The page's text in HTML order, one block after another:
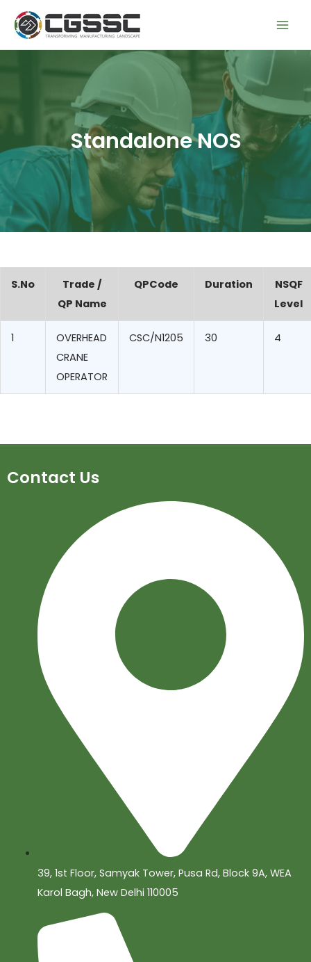
content
Standalone NOS
S.No
Trade /
QP Name
QPCode Duration
NSQF
Level
1
OVERHEAD
CRANE
OPERATOR
CSC/N1205 30 4
Contact Us
39, 1st Floor, Samyak Tower, Pusa Rd, Block 9A, WEA
Karol Bagh, New Delhi 110005